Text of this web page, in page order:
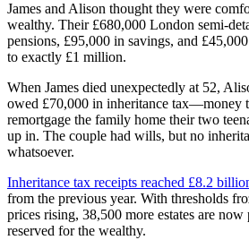
James and Alison thought they were
wealthy. Their £680,000 London semi-
pensions, £95,000 in savings, and
to exactly £1 million.
When James died unexpectedly at 52,
owed £70,000 in inheritance tax—money
remortgage the family home their two
up in. The couple had wills, but no
whatsoever.
Inheritance tax receipts reached £8.2
from the previous year. With thresholds
prices rising, 38,500 more estates are
reserved for the wealthy.